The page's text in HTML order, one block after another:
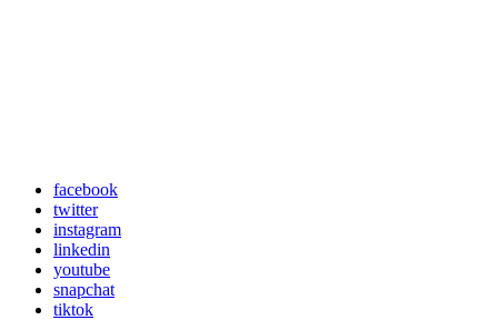
facebook
twitter
instagram
linkedin
youtube
snapchat
tiktok